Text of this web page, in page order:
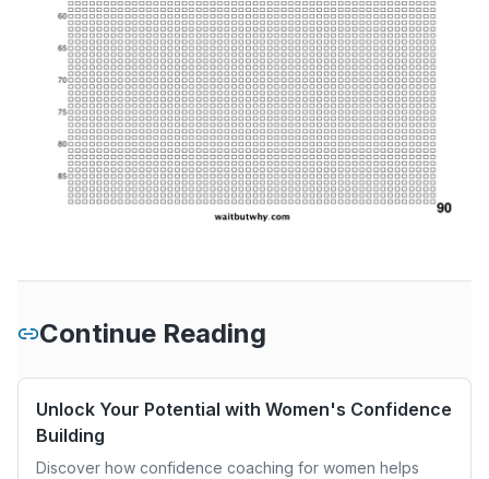
Continue Reading
Unlock Your Potential with Women's Confidence
Building
Discover how confidence coaching for women helps